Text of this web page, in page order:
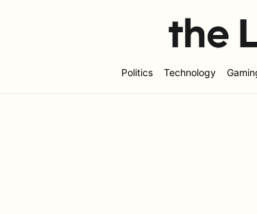
Politics Technology